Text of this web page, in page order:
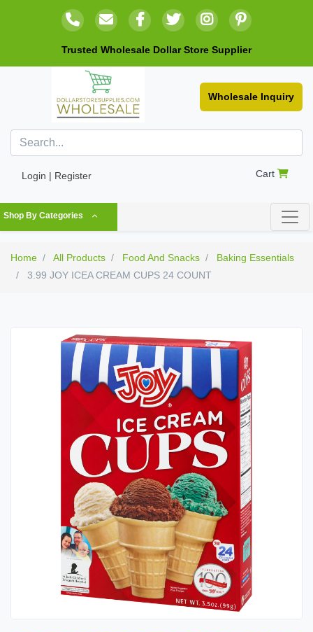
Trusted Wholesale Dollar Store Supplier
Wholesale Inquiry
Login | Register Cart
Shop By Categories
Home All Products Food And Snacks
Baking Essentials
3.99 JOY ICEA CREAM CUPS 24 COUNT